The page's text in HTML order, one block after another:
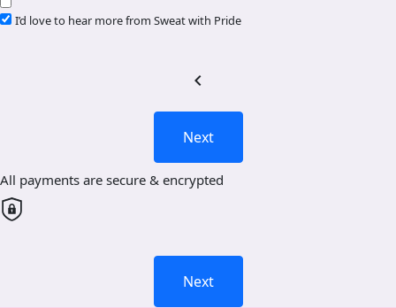
I’d love to hear more from Sweat with Pride
chevron_left
Next
All payments are secure & encrypted
Next